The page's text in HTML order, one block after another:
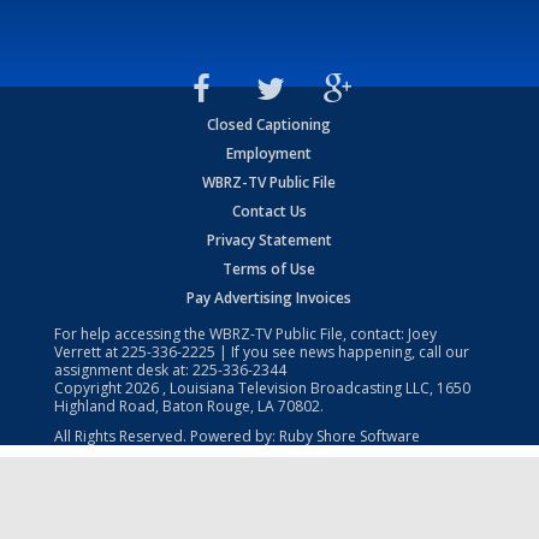
Closed Captioning
Employment
WBRZ-TV Public File
Contact Us
Privacy Statement
Terms of Use
Pay Advertising Invoices
For help accessing the WBRZ-TV Public File, contact: Joey
Verrett at225-336-2225 | If you see news happening, call our
assignment desk at: 225-336-2344
Copyright2026 , Louisiana Television Broadcasting LLC, 1650
Highland Road, Baton Rouge, LA 70802.
All Rights Reserved. Powered by: Ruby Shore Software